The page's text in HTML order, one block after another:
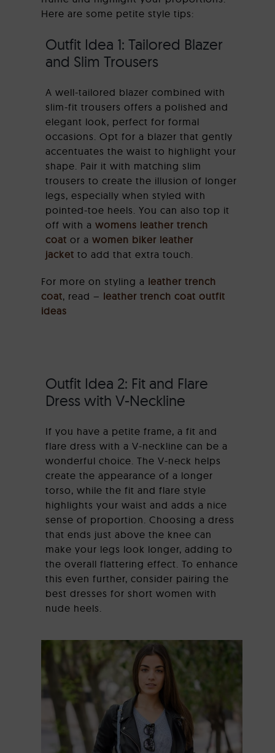
Here are some petite style tips:
Outfit Idea 1: Tailored Blazer
and Slim Trousers
A well-tailored blazer combined with
slim-fit trousers offers a polished and
elegant look, perfect for formal
occasions. Opt for a blazer that gently
accentuates the waist to highlight your
shape. Pair it with matching slim
trousers to create the illusion of longer
legs, especially when styled with
pointed-toe heels. You can also top it
off with a womens leather trench
coat or a women biker leather
jacket to add that extra touch.
For more on styling a leather trench
coat, read – leather trench coat outfit
ideas
Outfit Idea 2: Fit and Flare
Dress with V-Neckline
If you have a petite frame, a fit and
flare dress with a V-neckline can be a
wonderful choice. The V-neck helps
create the appearance of a longer
torso, while the fit and flare style
highlights your waist and adds a nice
sense of proportion. Choosing a dress
that ends just above the knee can
make your legs look longer, adding to
the overall flattering effect. To enhance
this even further, consider pairing the
best dresses for short women with
nude heels.